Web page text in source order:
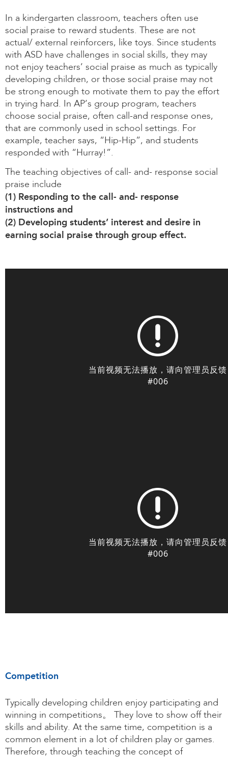
In a kindergarten classroom, teachers often use
social praise to reward students. These are not
actual/ external reinforcers, like toys. Since students
with ASD have challenges in social skills, they may
not enjoy teachers’ social praise as much as typically
developing children, or those social praise may not
be strong enough to motivate them to pay the effort
in trying hard. In AP’s group program, teachers
choose social praise, often call-and response ones,
that are commonly used in school settings. For
example, teacher says, “Hip-Hip”, and students
responded with “Hurray!”.
The teaching objectives of call- and- response social
praise include
(1) Responding to the call- and- response
instructions and
(2) Developing students’ interest and desire in
earning social praise through group effect.
Competition
Typically developing children enjoy participating and
winning in competitions。 They love to show off their
skills and ability. At the same time, competition is a
common element in a lot of children play or games.
Therefore, through teaching the concept of